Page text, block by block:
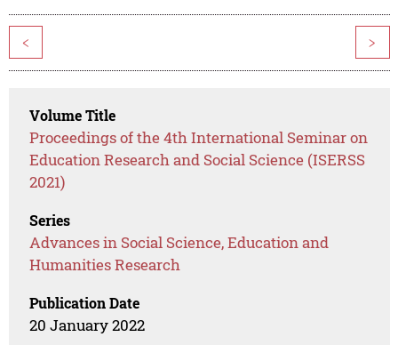
< >
Volume Title
Proceedings of the 4th International Seminar on
Education Research and Social Science (ISERSS
2021)
Series
Advances in Social Science, Education and
Humanities Research
Publication Date
20 January 2022